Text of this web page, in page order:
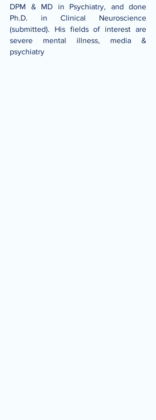
DPM & MD in Psychiatry, and done
Ph.D. in Clinical Neuroscience
(submitted). His fields of interest are
severe mental illness, media &
psychiatry